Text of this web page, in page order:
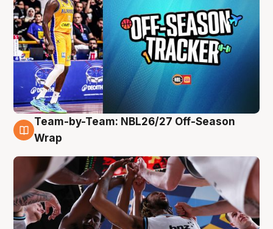
4 Aug
Team-by-Team: NBL26/27 Off-Season
Wrap